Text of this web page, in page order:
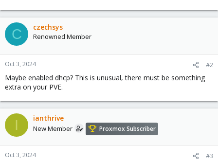
C czechsys
Renowned Member
Oct 3, 2024 #2
Maybe enabled dhcp? This is unusual, there must be something
extra on your PVE.
I ianthrive
New Member Proxmox Subscriber
Oct 3, 2024 #3